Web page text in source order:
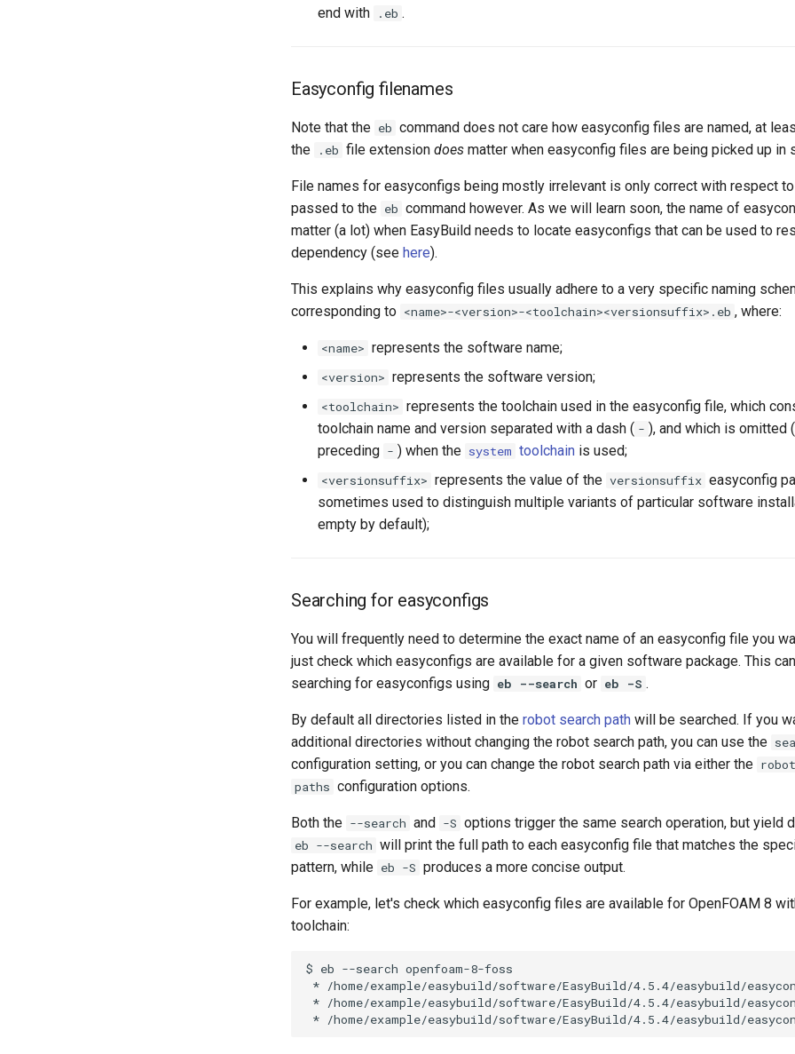
end with
.eb .
Easyconfig filenames
Note that the eb command does not care how easyconfig files are named, at
the
.eb file extension does matter when easyconfig files are being picked up in
File names for easyconfigs being mostly irrelevant is only correct with respect
passed to the eb command however. As we will learn soon, the name of
matter (a lot) when EasyBuild needs to locate easyconfigs that can be used to
dependency (see here).
This explains why easyconfig files usually adhere to a very specific naming
corresponding to <name>-<version>-<toolchain><versionsuffix>.eb , where:
<name> represents the software name;
<version> represents the software version;
<toolchain> represents the toolchain used in the easyconfig file, which
toolchain name and version separated with a dash ( - ), and which is omitted
preceding - ) when the system toolchain is used;
<versionsuffix> represents the value of the versionsuffix easyconfig
sometimes used to distinguish multiple variants of particular software
empty by default);
Searching for easyconfigs
You will frequently need to determine the exact name of an easyconfig file you
just check which easyconfigs are available for a given software package. This
searching for easyconfigs using eb --search or eb -S .
By default all directories listed in the robot search path will be searched. If you
additional directories without changing the robot search path, you can use the
configuration setting, or you can change the robot search path via either the robot
paths configuration options.
Both the --search and -S options trigger the same search operation, but yield
eb --search will print the full path to each easyconfig file that matches the
pattern, while eb -S produces a more concise output.
For example, let's check which easyconfig files are available for OpenFOAM 8
toolchain:
$ eb --search
*
*
*